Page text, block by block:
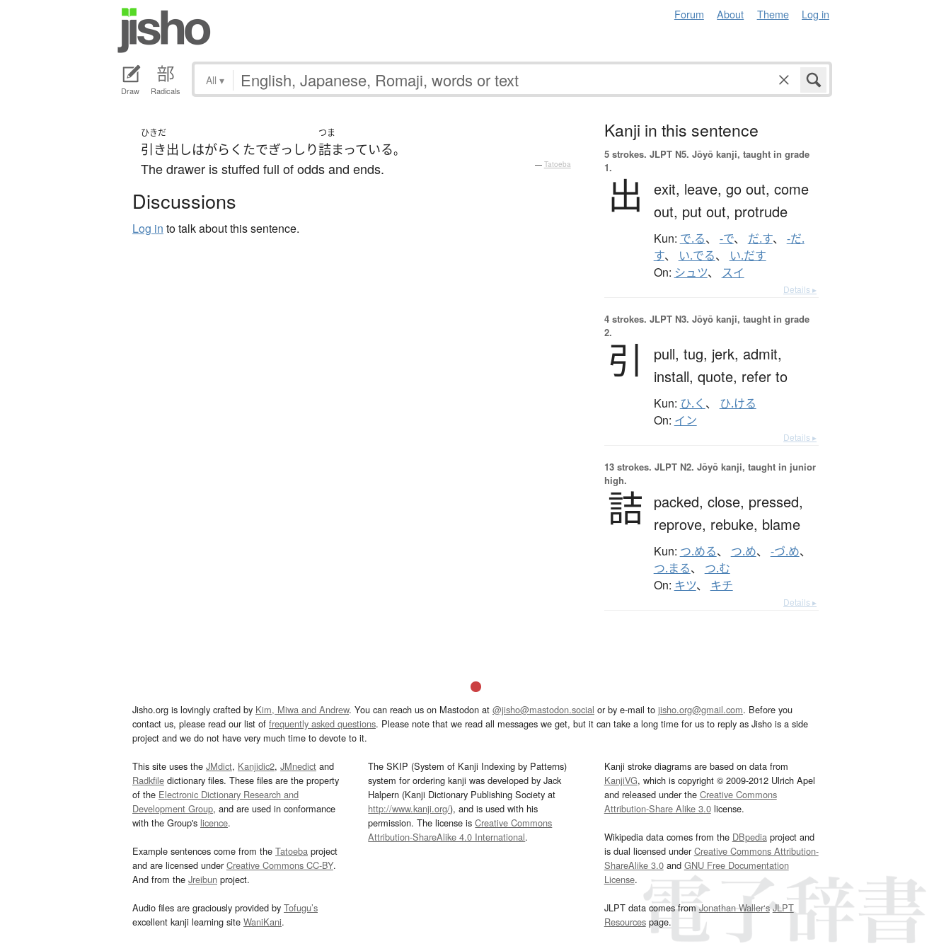
Forum About Theme Log in
Draw Radicals
All ▾
ひきだ
引き出しはがらくたでぎっしり
つま
詰まっている。
The drawer is stuffed full of odds and ends. — Tatoeba
Discussions
Log in to talk about this sentence.
Kanji in this sentence
5 strokes. JLPT N5. Jōyō kanji, taught in grade
1.
出 exit, leave, go out, come
out, put out, protrude
Kun: で.る、 -で、 だ.す、 -だ.
す、 い.でる、 い.だす
On: シュツ、 スイ
Details ▸
4 strokes. JLPT N3. Jōyō kanji, taught in grade
2.
引 pull, tug, jerk, admit,
install, quote, refer to
Kun: ひ.く 、 ひ.ける
On: イン
Details ▸
13 strokes. JLPT N2. Jōyō kanji, taught in junior
high.
詰 packed, close, pressed,
reprove, rebuke, blame
Kun: つ.める、 つ.め、 -づ.め、
つ.まる、 つ.む
On: キツ、 キチ
Details ▸
Jisho.org is lovingly crafted by Kim, Miwa and Andrew. You can reach us on Mastodon at @jisho@mastodon.social or by e-mail to jisho.org@gmail.com. Before you
contact us, please read our list of frequently asked questions. Please note that we read all messages we get, but it can take a long time for us to reply as Jisho is a side
project and we do not have very much time to devote to it.
This site uses the JMdict, Kanjidic2, JMnedict and
Radkfile dictionary files. These files are the property
of the Electronic Dictionary Research and
Development Group, and are used in conformance
with the Group's licence.
Example sentences come from the Tatoeba project
and are licensed underCreative Commons CC-BY.
And from the Jreibun project.
Audio files are graciously provided by Tofugu’s
excellent kanji learning site WaniKani.
The SKIP (System of Kanji Indexing by Patterns)
system for ordering kanji was developed by Jack
Halpern (Kanji Dictionary Publishing Society at
http://www.kanji.org/), and is used with his
permission. The license isCreative Commons
Attribution-ShareAlike 4.0 International.
Kanji stroke diagrams are based on data from
KanjiVG, which is copyright © 2009-2012 Ulrich Apel
and released under the Creative Commons
Attribution-Share Alike 3.0license.
Wikipedia data comes from the DBpediaproject and
is dual licensed underCreative Commons Attribution-
ShareAlike 3.0and GNU Free Documentation
License.
JLPT data comes fromJonathan Waller‘s JLPT
Resourcespage.